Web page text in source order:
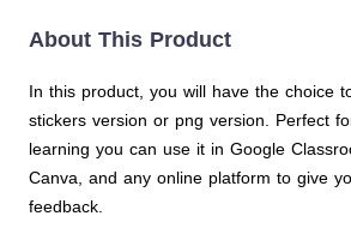
About This Product
In this product, you will have the choice
stickers version or png version. Perfect
learning you can use it in Google
Canva, and any online platform to give
feedback.